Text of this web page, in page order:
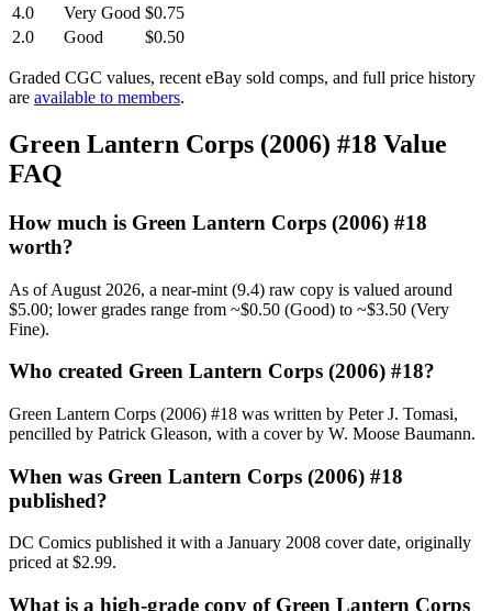
4.0
Very Good $0.75
2.0
Good $0.50
Graded CGC values, recent eBay sold comps, and full price history
are available to members.
Green Lantern Corps (2006) #18 Value
FAQ
How much is Green Lantern Corps (2006) #18
worth?
As of August 2026, a near-mint (9.4) raw copy is valued around
$5.00; lower grades range from ~$0.50 (Good) to ~$3.50 (Very
Fine).
Who created Green Lantern Corps (2006) #18?
Green Lantern Corps (2006) #18 was written by Peter J. Tomasi,
pencilled by Patrick Gleason, with a cover by W. Moose Baumann.
When was Green Lantern Corps (2006) #18
published?
DC Comics published it with a January 2008 cover date, originally
priced at $2.99.
What is a high-grade copy of Green Lantern Corps